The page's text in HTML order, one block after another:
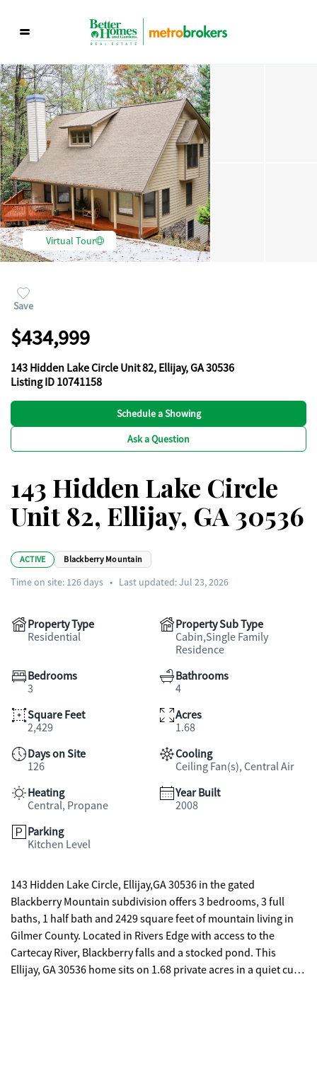
Virtual Tour
Save
$434,999
143 Hidden Lake Circle Unit 82, Ellijay, GA 30536
Listing ID 10741158
Schedule a Showing
Ask a Question
143 Hidden Lake Circle
Unit 82, Ellijay, GA 30536
ACTIVE Blackberry Mountain
Time on site: 126days • Last updated: Jul 23, 2026
Property Type
Residential
Property Sub Type
Cabin,Single Family
Residence
Bedrooms
3
Bathrooms
4
Square Feet
2,429
Acres
1.68
Days on Site
126
Cooling
Ceiling Fan(s), Central Air
Heating
Central, Propane
Year Built
2008
Parking
Kitchen Level
143 Hidden Lake Circle, Ellijay,GA 30536 in the gated
Blackberry Mountain subdivision offers 3 bedrooms, 3 full
baths, 1 half bath and 2429 square feet of mountain living in
Gilmer County. Located in Rivers Edge with access to the
Cartecay River, Blackberry falls and a stocked pond. This
Ellijay, GA 30536 home sits on 1.68 private acres in a quiet cul